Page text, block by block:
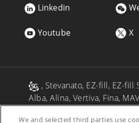
Linkedin
Youtube X
, Stevanato, EZ-fill, EZ-fill
Alba, Alina, Vertiva, Fina,
We and selected third parties use